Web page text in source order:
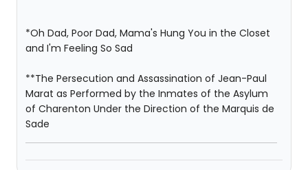
*Oh Dad, Poor Dad, Mama's Hung You in the Closet
and I'm Feeling So Sad
**The Persecution and Assassination of Jean-Paul
Marat as Performed by the Inmates of the Asylum
of Charenton Under the Direction of the Marquis de
Sade